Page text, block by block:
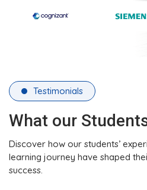
Testimonials
What our
Discover how our students’
learning journey have shaped
success.